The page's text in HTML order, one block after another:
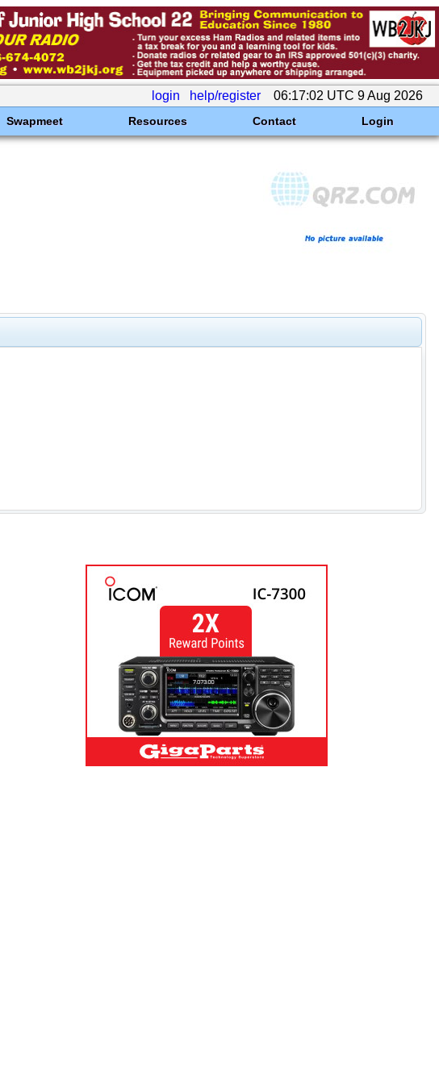
login help/register 06:17:02 UTC 9 Aug 2026
Swapmeet Resources Contact Login